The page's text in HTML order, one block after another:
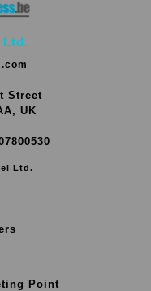
Ltd.
Street
UK
Ltd.
Point